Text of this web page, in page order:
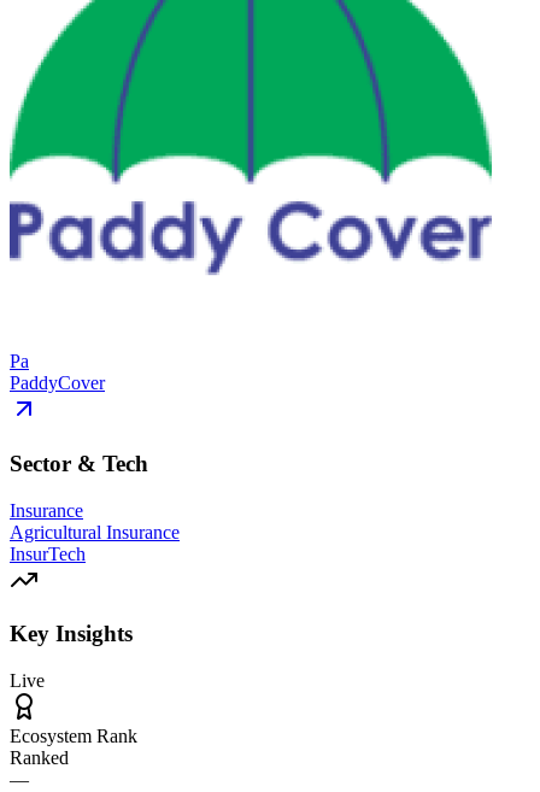
Pa
PaddyCover
Sector & Tech
Insurance
Agricultural Insurance
InsurTech
Key Insights
Live
Ecosystem Rank
Ranked
—